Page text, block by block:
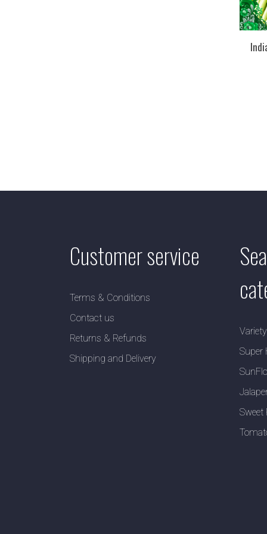
Customer service
Terms & Conditions
Contact us
Returns & Refunds
Shipping and Delivery
Super
Sweet